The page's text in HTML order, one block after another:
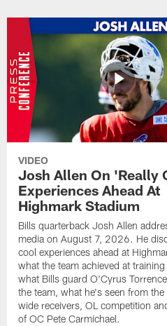
VIDEO
Josh Allen On 'Really
Experiences Ahead At
Highmark Stadium
Bills quarterback Josh Allen
media on August 7, 2026. He
cool experiences ahead at
what the team achieved at
what Bills guard O'Cyrus
the team, what he's seen from the
wide receivers, OL competition
of OC Pete Carmichael.